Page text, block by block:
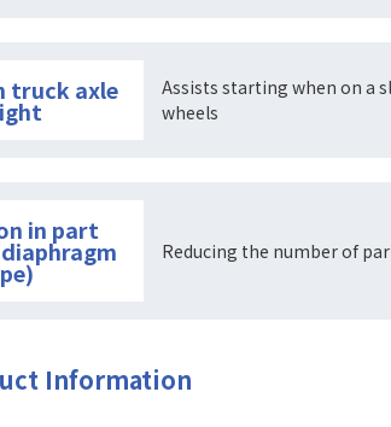
truck axle
Assists starting when on a
wheels
in part
Reducing the number of
Information